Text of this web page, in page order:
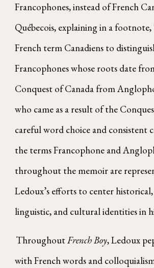
Francophones, instead of French
Québecois, explaining in a footnote,
French term Canadiens to
Francophones whose roots date
Conquest of Canada from
who came as a result of the
careful word choice and consistent
the terms Francophone and
throughout the memoir are
Ledoux’s efforts to center
linguistic, and cultural identities in
ThroughoutFrench Boy, Ledoux
with French words and